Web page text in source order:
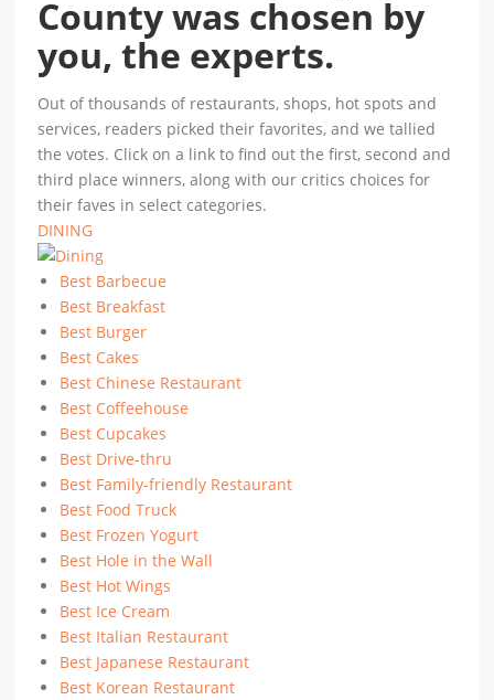
County was chosen by
you, the experts.
Out of thousands of restaurants, shops, hot spots and
services, readers picked their favorites, and we tallied
the votes. Click on a link to find out the first, second and
third place winners, along with our critics choices for
their faves in select categories.
DINING
Best Barbecue
Best Breakfast
Best Burger
Best Cakes
Best Chinese Restaurant
Best Coffeehouse
Best Cupcakes
Best Drive-thru
Best Family-friendly Restaurant
Best Food Truck
Best Frozen Yogurt
Best Hole in the Wall
Best Hot Wings
Best Ice Cream
Best Italian Restaurant
Best Japanese Restaurant
Best Korean Restaurant